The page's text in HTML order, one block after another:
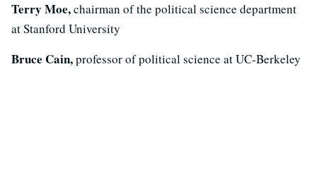
Terry Moe,chairman of the political science department
at Stanford University
Bruce Cain,professor of political science at UC-Berkeley